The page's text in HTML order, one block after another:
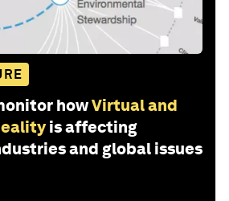
howVirtual and
is affecting
and global issues